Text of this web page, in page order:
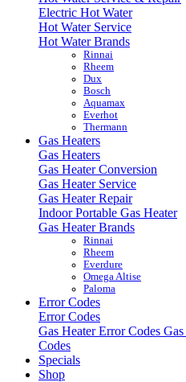
Electric Hot Water
Hot Water Service
Hot Water Brands
Rinnai
Rheem
Dux
Bosch
Aquamax
Everhot
Thermann
Gas Heaters
Gas Heaters
Gas Heater Conversion
Gas Heater Service
Gas Heater Repair
Indoor Portable Gas Heater
Gas Heater Brands
Rinnai
Rheem
Everdure
Omega Altise
Paloma
Error Codes
Error Codes
Gas Heater Error Codes
Codes
Specials
Shop